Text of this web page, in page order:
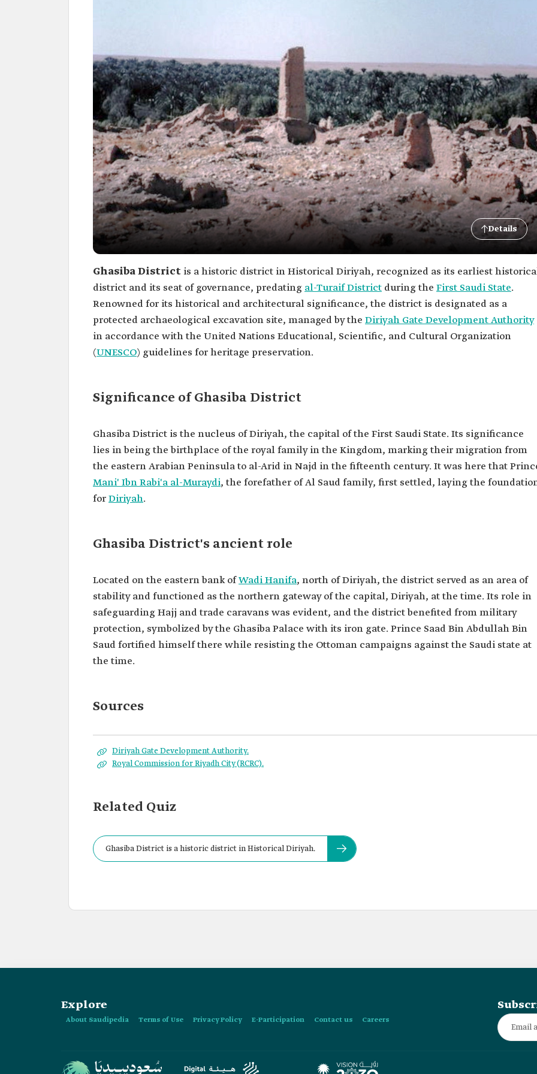
Details
Ghasiba District is a historic district in Historical Diriyah, recognized as its earliest
district and its seat of governance, predating al-Turaif District during the First Saudi State.
Renowned for its historical and architectural significance, the district is designated as a
protected archaeological excavation site, managed by the Diriyah Gate Development Authority
in accordance with the United Nations Educational, Scientific, and Cultural Organization
(UNESCO) guidelines for heritage preservation.
Significance of Ghasiba District
Ghasiba District is the nucleus of Diriyah, the capital of the First Saudi State. Its significance
lies in being the birthplace of the royal family in the Kingdom, marking their migration from
the eastern Arabian Peninsula to al-Arid in Najd in the fifteenth century. It was here that
Mani' Ibn Rabi'a al-Muraydi, the forefather of Al Saud family, first settled, laying the
forDiriyah.
Ghasiba District's ancient role
Located on the eastern bank ofWadi Hanifa, north of Diriyah, the district served as an area of
stability and functioned as the northern gateway of the capital, Diriyah, at the time. Its role in
safeguarding Hajj and trade caravans was evident, and the district benefited from military
protection, symbolized by the Ghasiba Palace with its iron gate. Prince Saad Bin Abdullah Bin
Saud fortified himself there while resisting the Ottoman campaigns against the Saudi state at
the time.
Sources
Diriyah Gate Development Authority.
Royal Commission for Riyadh City (RCRC).
Related Quiz
Ghasiba District is a historic district in Historical Diriyah.
Explore
About Saudipedia Terms of Use Privacy Policy E-Participation Contact us Careers